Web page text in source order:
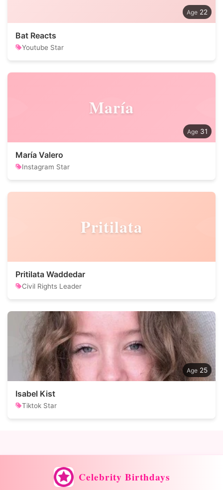
22
Bat Reacts
Youtube Star
María
31
María Valero
Instagram Star
Pritilata
Pritilata Waddedar
Civil Rights Leader
25
Isabel Kist
Tiktok Star
Celebrity Birthdays